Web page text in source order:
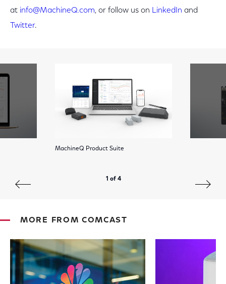
at info@MachineQ.com, or follow us on LinkedIn and
Twitter.
MachineQ Product Suite
1 of 4
MORE FROM COMCAST